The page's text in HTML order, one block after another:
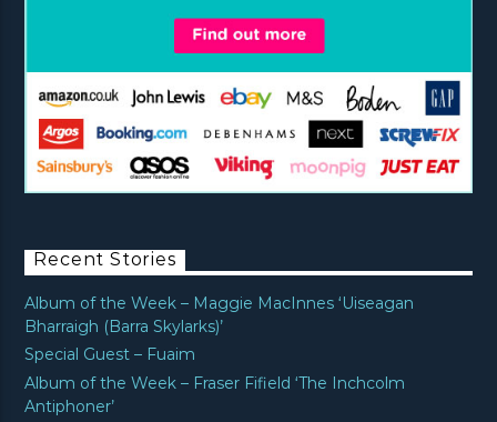
Recent Stories
Album of the Week – Maggie MacInnes ‘Uiseagan
Bharraigh (Barra Skylarks)’
Special Guest – Fuaim
Album of the Week – Fraser Fifield ‘The Inchcolm
Antiphoner’